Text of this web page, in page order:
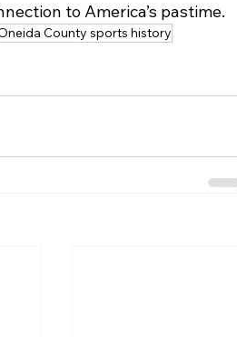
to America’s pastime.
County sports history